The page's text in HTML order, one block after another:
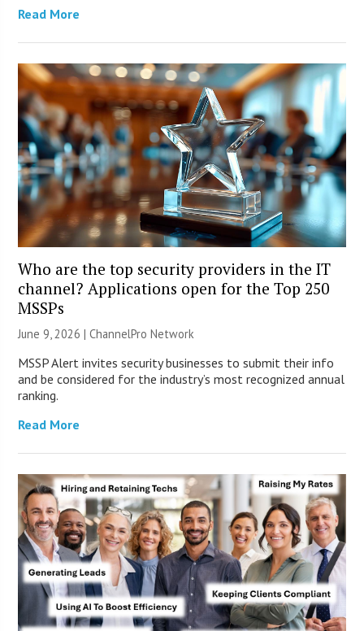
Read More
Who are the top security providers in the IT
channel? Applications open for the Top 250
MSSPs
June 9, 2026 |ChannelPro Network
MSSP Alert invites security businesses to submit their info
and be considered for the industry’s most recognized annual
ranking.
Read More